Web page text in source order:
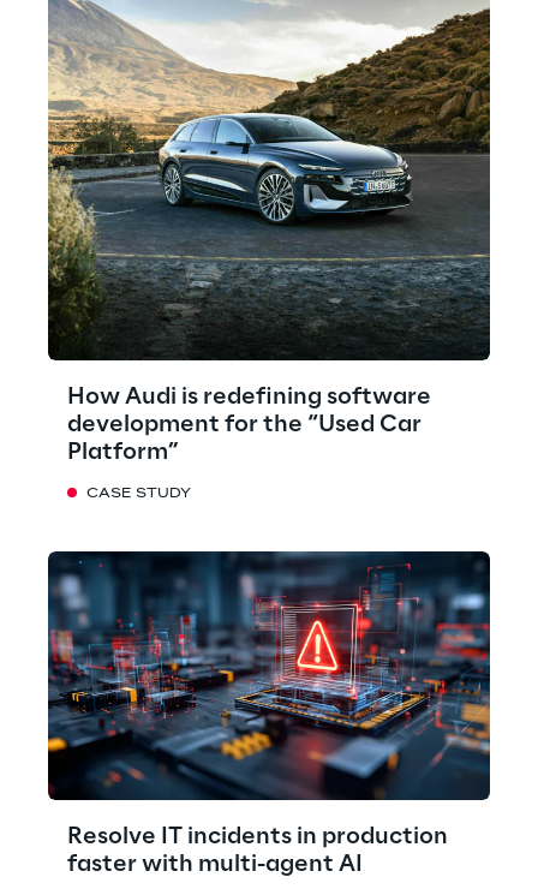
How Audi is redefining software
development for the “Used Car
Platform”
CASE STUDY
Resolve IT incidents in production
faster with multi-agent AI